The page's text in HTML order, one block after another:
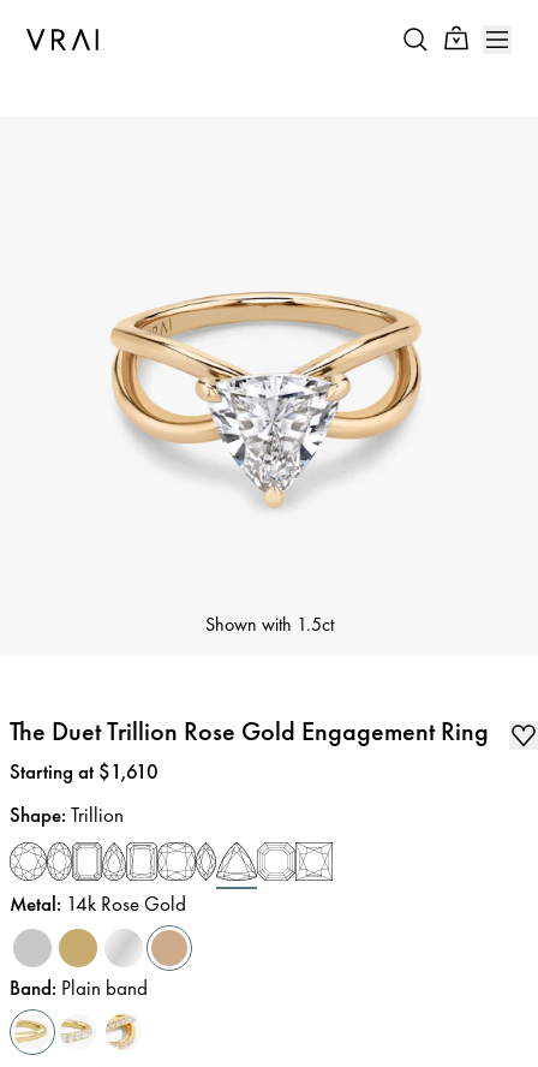
Shown with 1.5ct
The Duet Trillion Rose Gold Engagement Ring
Price:
Starting at $1,610
Shape: Trillion
Metal: 14k Rose Gold
Band: Plain band